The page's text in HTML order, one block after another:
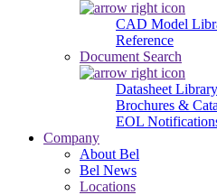
CAD Model
Reference
Document Search
Datasheet Library
Brochures &
EOL
Company
About Bel
Bel News
Locations